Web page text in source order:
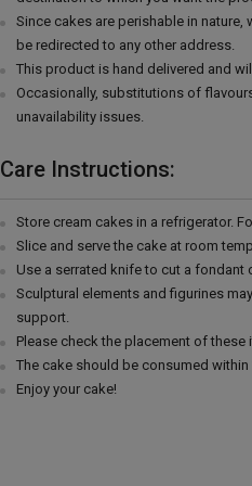
Since cakes are perishable in
be redirected to any other address.
This product is hand delivered and
Occasionally, substitutions of
unavailability issues.
Care Instructions:
Store cream cakes in a refrigerator.
Slice and serve the cake at room
Use a serrated knife to cut a fondant
Sculptural elements and figurines
support.
Please check the placement of
The cake should be consumed within
Enjoy your cake!